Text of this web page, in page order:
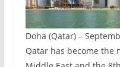
Doha (Qatar) –
Qatar has become the